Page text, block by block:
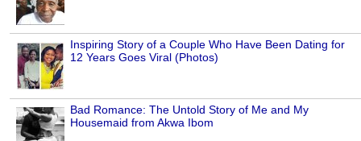
Inspiring Story of a Couple Who Have Been Dating for
12 Years Goes Viral (Photos)
Bad Romance: The Untold Story of Me and My
Housemaid from Akwa Ibom